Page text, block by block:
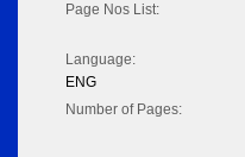
Page Nos List:
Language:
ENG
Number of Pages: